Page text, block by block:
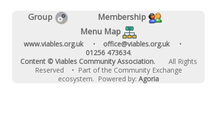
Group
Membership
Menu Map
www.viables.org.uk • office@viables.org.uk
•
01256 473634.
Content © Viables Community Association.
All Rights
Reserved
• Part of the Community Exchange
ecosystem. Powered by: Agoria